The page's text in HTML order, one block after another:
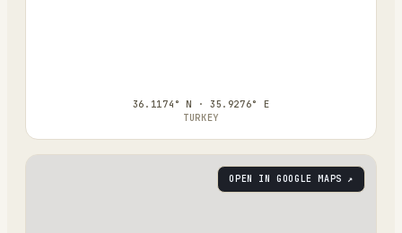
36.1174° N · 35.9276° E
TURKEY
OPEN IN GOOGLE MAPS ↗